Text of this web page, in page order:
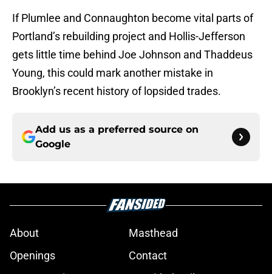
If Plumlee and Connaughton become vital parts of
Portland’s rebuilding project and Hollis-Jefferson
gets little time behind Joe Johnson and Thaddeus
Young, this could mark another mistake in
Brooklyn’s recent history of lopsided trades.
Add us as a preferred source on
Google
About
Masthead
Openings
Contact